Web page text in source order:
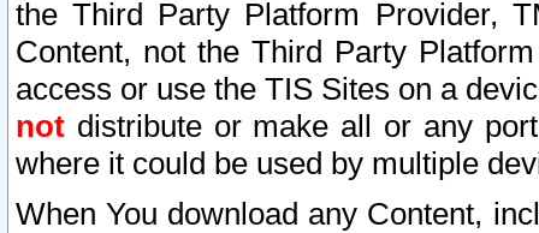
the Third Party Platform Provider,
Content, not the Third Party
access or use the TIS Sites on a
not distribute or make all or any
where it could be used by multiple
When You download any Content,